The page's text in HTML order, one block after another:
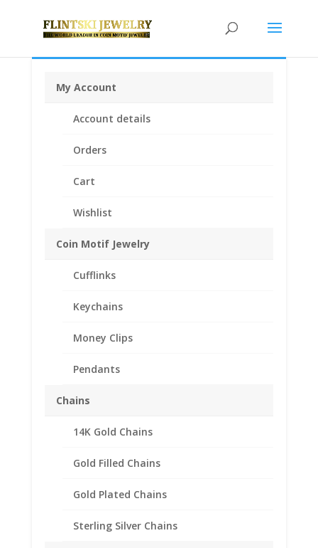
Coin Motif Jewelry
Cufflinks
Keychains
Money Clips
Pendants
Chains
14K Gold Chains
Gold Filled Chains
Gold Plated Chains
Sterling Silver Chains
My Account
Account details
Orders
Cart
Wishlist
Dime Sterling Silver Rope Coin Bezel Frame Mount
Barber Dime Sterling
Silver Rope Coin Bezel
Frame Mount Pendant
18.00mm x 1.20mm
32.95